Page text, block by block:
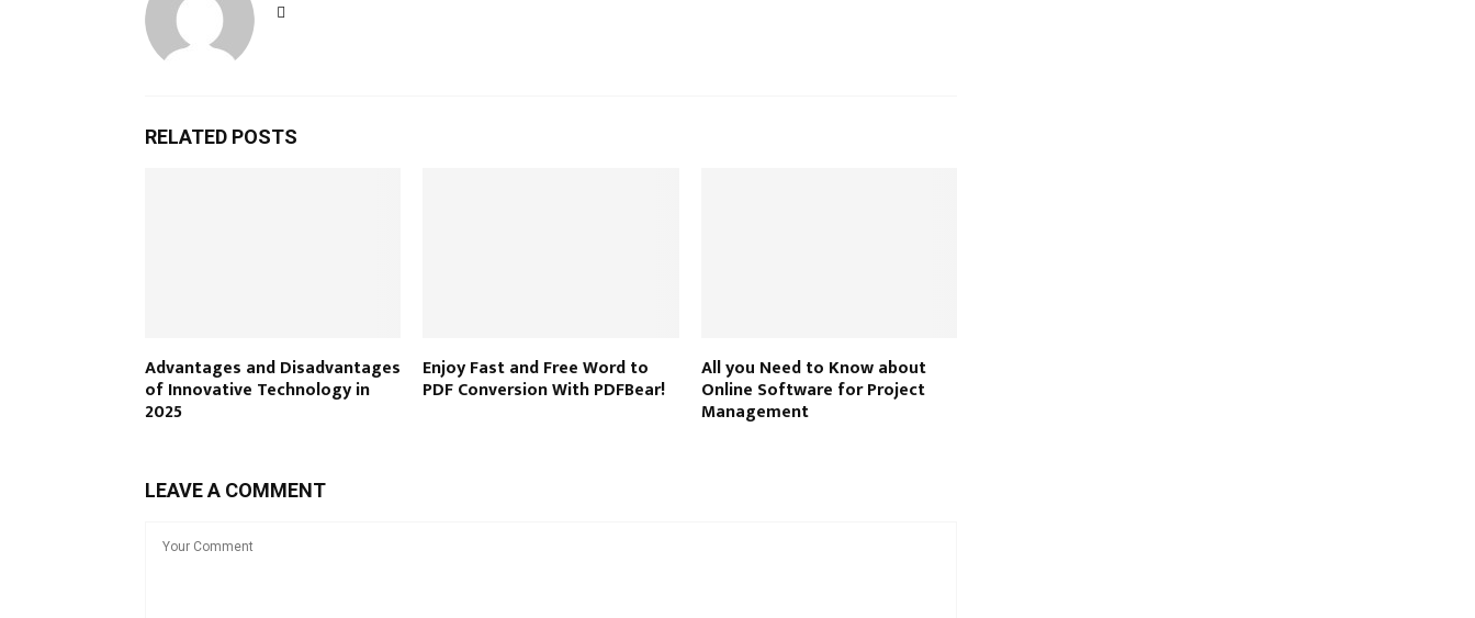
RELATED POSTS
Advantages and Disadvantages
of Innovative Technology in
2025
Enjoy Fast and Free Word to
PDF Conversion With PDFBear!
All you Need to Know about
Online Software for Project
Management
LEAVE A COMMENT